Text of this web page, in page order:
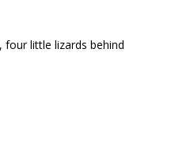
little lizards behind